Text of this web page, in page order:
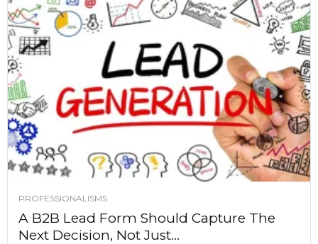
PROFESSIONALISMS
A B2B Lead Form Should Capture The
Next Decision, Not Just...